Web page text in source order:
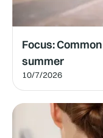
Focus:
summer
10/7/2026